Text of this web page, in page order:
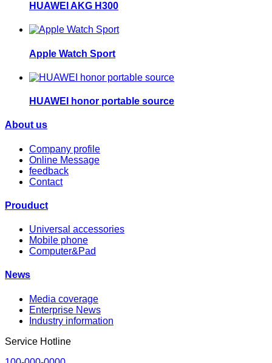
HUAWEI AKG H300
Apple Watch Sport
HUAWEI honor portable source
About us
Company profile
Online Message
feedback
Contact
Prouduct
Universal accessories
Mobile phone
Computer&Pad
News
Media coverage
Enterprise News
Industry information
Service Hotline